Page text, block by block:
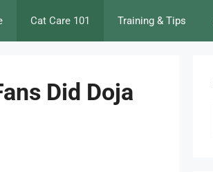
Cat Care 101 Training & Tips
Did Doja